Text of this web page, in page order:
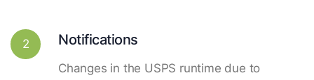
2 Notifications
Changes in the USPS runtime due to